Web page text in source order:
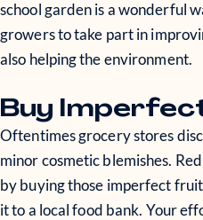
school garden is a wonderful
growers to take part in
also helping the environment.
Buy
Oftentimes grocery stores
minor cosmetic blemishes.
by buying those imperfect
it to a local food bank. Your